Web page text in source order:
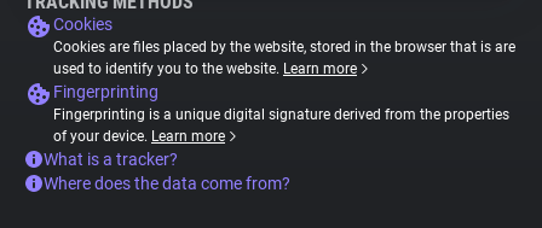
Cookies
Cookies are files placed by the website, stored in the browser that is are
used to identify you to the website. Learn more
Fingerprinting
Fingerprinting is a unique digital signature derived from the properties
of your device. Learn more
What is a tracker?
Where does the data come from?